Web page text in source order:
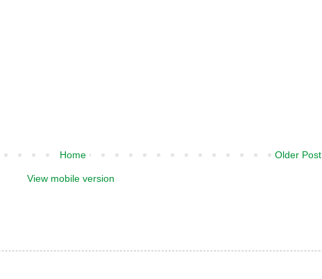
Older Post
Home
View mobile version